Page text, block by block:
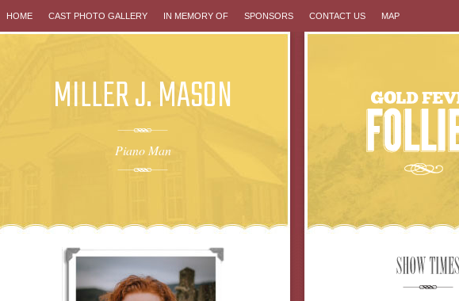
SKIPHOME CAST PHOTO GALLERY IN MEMORY OF SPONSORS CONTACT US MAP
MILLER J. MASON
Piano Man